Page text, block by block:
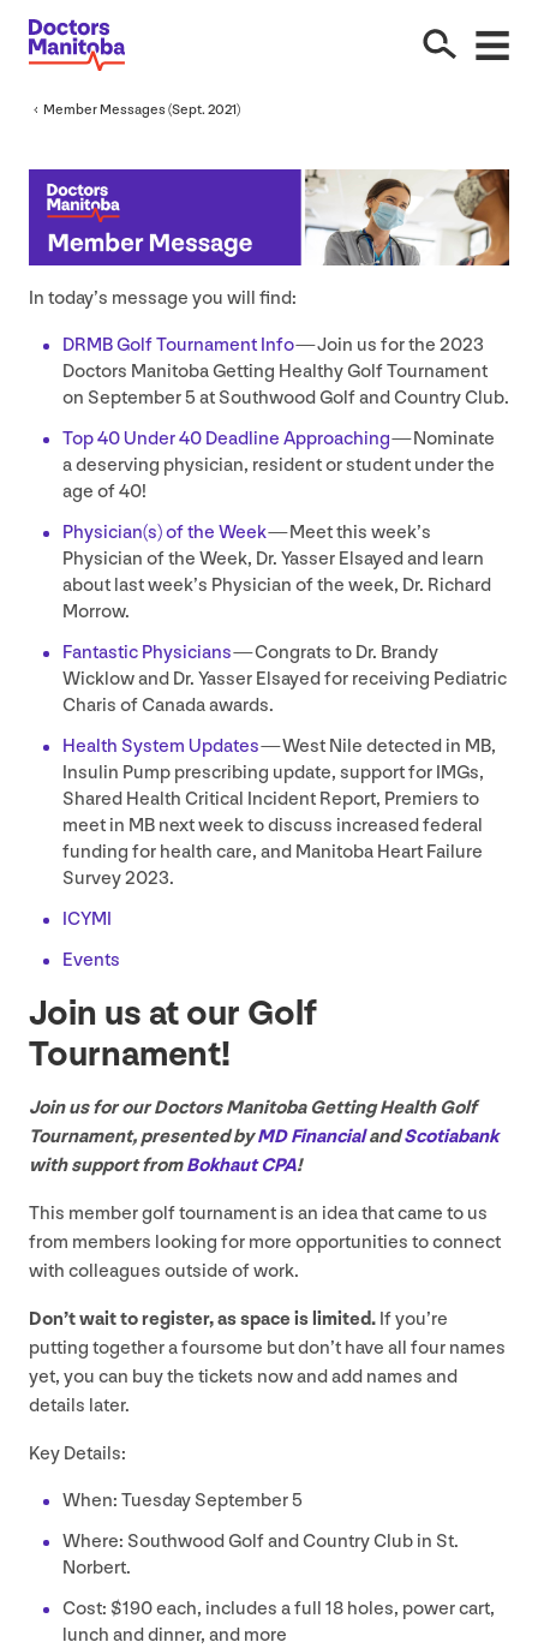
Member Messages (Sept. 2021)
In today’s message you will find:
DRMBGolf Tournament Info— Join us for the 2023
Doctors Manitoba Getting Healthy Golf Tournament
on September5at Southwood Golf and Country Club.
Top40Under40 Deadline Approaching— Nominate
a deserving physician, resident or student under the
age of40!
Physician(s) of the Week— Meet this week’s
Physician of the Week, Dr. Yasser Elsayed and learn
about last week’s Physician of the week, Dr. Richard
Morrow.
Fantastic Physicians— Congrats to Dr. Brandy
Wicklow and Dr. Yasser Elsayed for receiving Pediatric
Charis of Canada awards.
Health System Updates— West Nile detected in MB,
Insulin Pump prescribing update, support for IMGs,
Shared Health Critical Incident Report, Premiers to
meet in MB next week to discuss increased federal
funding for health care, and Manitoba Heart Failure
Survey2023.
ICYMI
Events
Join us at our Golf
Tournament!
Join us for our Doctors Manitoba Getting Health Golf
Tournament, presented byMDFinancialandScotiabank
with support fromBokhautCPA!
This member golf tournament is an idea that came to us
from members looking for more opportunities to connect
with colleagues outside of work.
Don’t wait to register, as space is limited. If you’re
putting together a foursome but don’t have all four names
yet, you can buy the tickets now and add names and
details later.
Key Details:
When: Tuesday September5
Where: Southwood Golf and Country Club in St.
Norbert.
Cost: $190each, includes a full 18 holes, power cart,
lunch and dinner, and more